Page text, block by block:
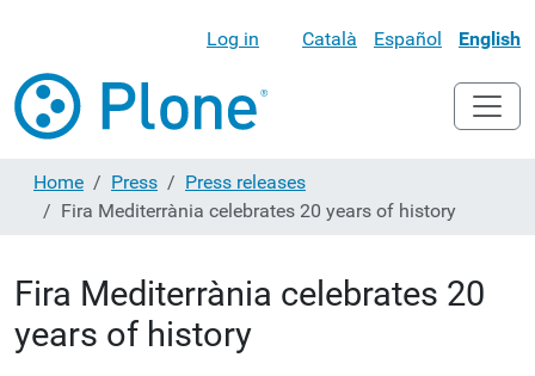
Log in Català Español English
Home Press
Press releases
Fira Mediterrània celebrates 20 years of history
Fira Mediterrània celebrates 20
years of history